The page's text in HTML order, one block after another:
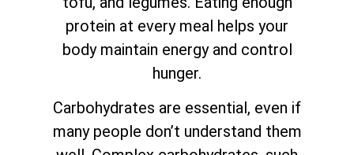
protein at every meal helps your
body maintain energy and control
hunger.
Carbohydrates are essential, even if
many people don’t understand them